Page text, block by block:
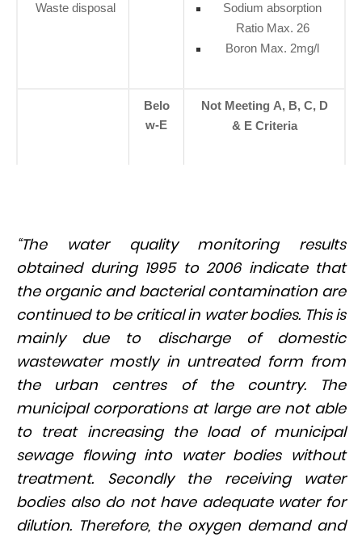
Waste disposal
Sodium absorption
Ratio Max. 26
Boron Max. 2mg/l
Belo
w-E
Not Meeting A, B, C, D
& E Criteria
“The water quality monitoring results
obtained during 1995 to 2006 indicate that
the organic and bacterial contamination are
continued to be critical in water bodies. This is
mainly due to discharge of domestic
wastewater mostly in untreated form from
the urban centres of the country. The
municipal corporations at large are not able
to treat increasing the load of municipal
sewage flowing into water bodies without
treatment. Secondly the receiving water
bodies also do not have adequate water for
dilution. Therefore, the oxygen demand and